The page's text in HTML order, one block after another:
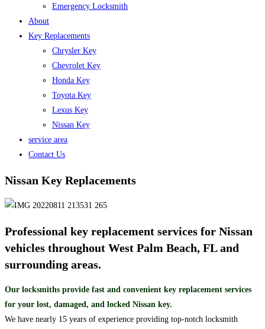
Emergency Locksmith
About
Key Replacements
Chrysler Key
Chevrolet Key
Honda Key
Toyota Key
Lexus Key
Nissan Key
service area
Contact Us
Nissan Key Replacements
Professional key replacement services for Nissan
vehicles throughout West Palm Beach, FL and
surrounding areas.
Our locksmiths provide fast and convenient key replacement services
for your lost, damaged, and locked Nissan key.
We have nearly 15 years of experience providing top-notch locksmith